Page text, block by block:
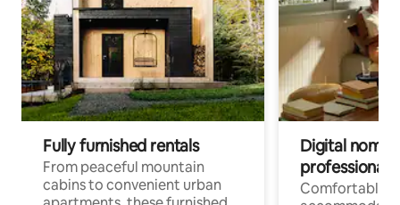
Fully furnished rentals
From peaceful mountain
cabins to convenient urban
Digital
professionals
Comfortable